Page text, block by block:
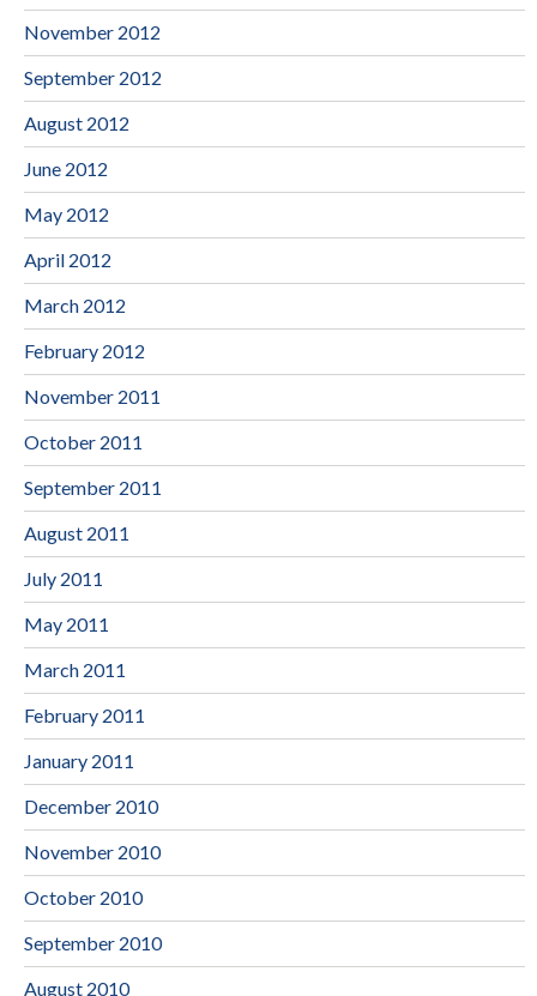
November 2012
September 2012
August 2012
June 2012
May 2012
April 2012
March 2012
February 2012
November 2011
October 2011
September 2011
August 2011
July 2011
May 2011
March 2011
February 2011
January 2011
December 2010
November 2010
October 2010
September 2010
August 2010